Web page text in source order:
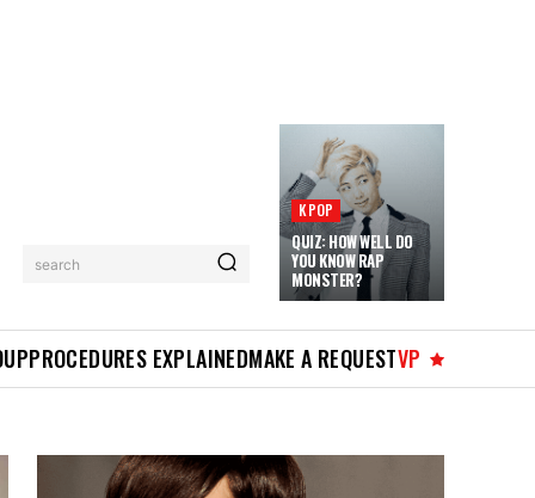
search
KPOP
QUIZ: HOW WELL DO
YOU KNOW RAP
MONSTER?
PROCEDURES EXPLAINEDMAKE A REQUESTVP